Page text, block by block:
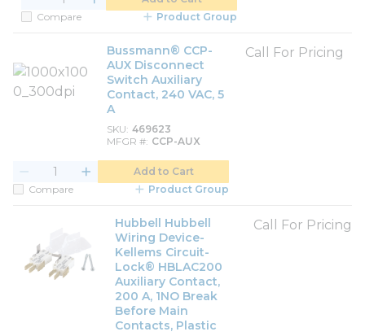
Compare
Product Group
Bussmann® CCP-
AUX Disconnect
Switch Auxiliary
Contact, 240 VAC, 5
A
SKU 469623
MFGR # CCP-AUX
Call For Pricing
Add to Cart
Compare
Product Group
Hubbell Hubbell
Wiring Device-
Kellems Circuit-
Lock® HBLAC200
Auxiliary Contact,
200 A, 1NO Break
Before Main
Contacts, Plastic
Call For Pricing